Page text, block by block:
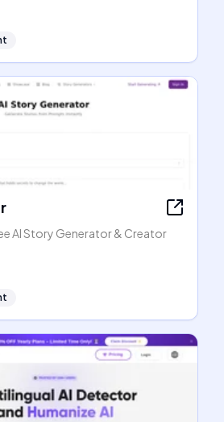
AI Story Generator & Creator